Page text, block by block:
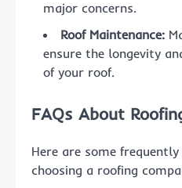
major concerns.
Roof Maintenance:
ensure the longevity
of your roof.
FAQs About
Here are some
choosing a roofing